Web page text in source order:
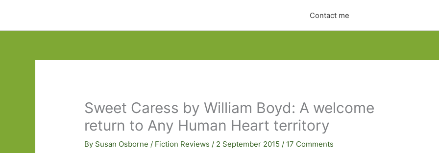
Contact me
Sweet Caress by William Boyd: A welcome
return to Any Human Heart territory
By Susan Osborne / Fiction Reviews / 2 September 2015 / 17 Comments